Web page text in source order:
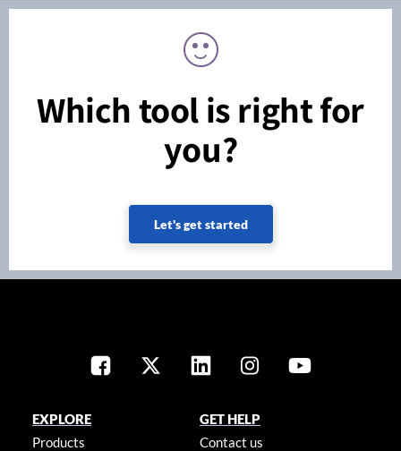
Which tool is right for
you?
Let's get started
EXPLORE
Products
GET HELP
Contact us